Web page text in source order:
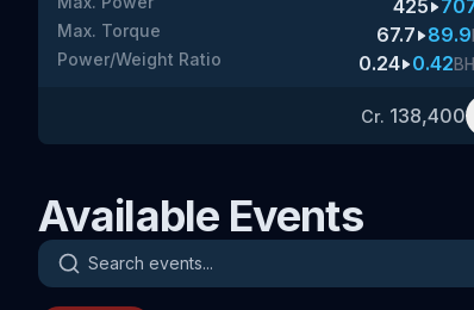
425
Max. Torque 67.7 89.9
Power/Weight Ratio 0.24 0.42
Cr. 138,400
Available Events
Search events